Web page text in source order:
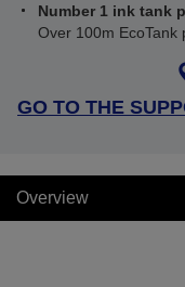
Number 1 ink tank
Over 100m EcoTank
GO TO THE
Overview